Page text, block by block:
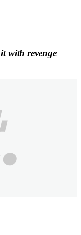
with revenge